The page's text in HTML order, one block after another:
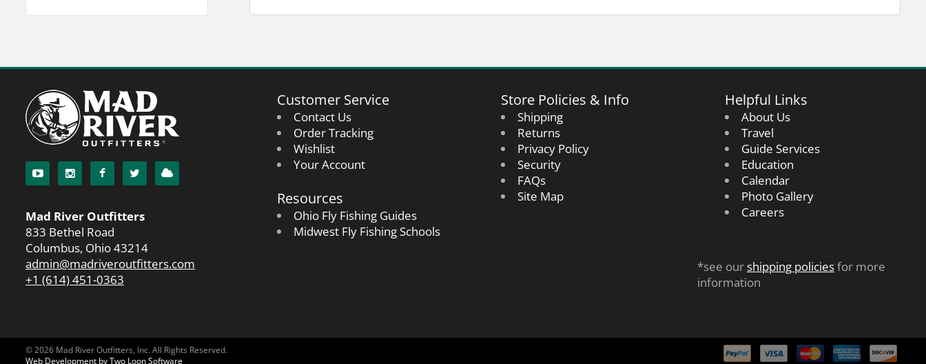
Mad River Outfitters
833 Bethel Road
Columbus, Ohio 43214
admin@madriveroutfitters.com
+1 (614) 451-0363
Customer Service
Contact Us
Order Tracking
Wishlist
Your Account
Resources
Ohio Fly Fishing Guides
Midwest Fly Fishing Schools
Store Policies & Info
Shipping
Returns
Privacy Policy
Security
FAQs
Site Map
Helpful Links
About Us
Travel
Guide Services
Education
Calendar
Photo Gallery
Careers
*see ourshipping policiesfor more
information
© 2026 Mad River Outfitters, Inc. All Rights Reserved.
Web Development by Two Loon Software